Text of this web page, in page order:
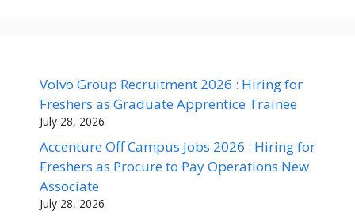
Volvo Group Recruitment 2026 : Hiring for
Freshers as Graduate Apprentice Trainee
July 28, 2026
Accenture Off Campus Jobs 2026 : Hiring for
Freshers as Procure to Pay Operations New
Associate
July 28, 2026